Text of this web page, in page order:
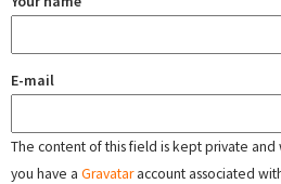
E-mail
The content of this field is kept private
you have a Gravataraccount associated